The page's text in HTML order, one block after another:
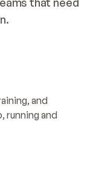
and
running and